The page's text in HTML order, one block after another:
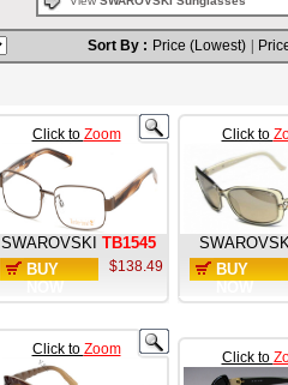
Sort By : Price (Lowest)
Click to Zoom
SWAROVSKI TB1545
BUY
$138.49
Click to
BUY
Click to Zoom Click to